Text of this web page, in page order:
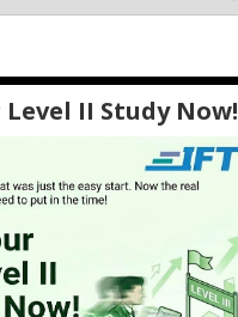
II Study Now!